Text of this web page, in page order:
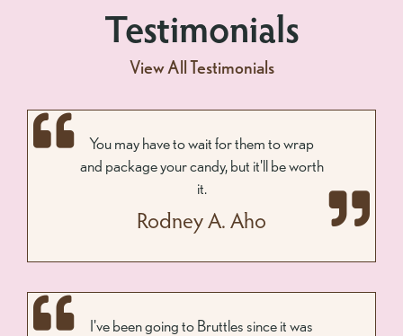
Testimonials
View All Testimonials
You may have to wait for them to wrap
and package your candy, but it'll be worth
it.
Rodney A. Aho
I've been going to Bruttles since it was